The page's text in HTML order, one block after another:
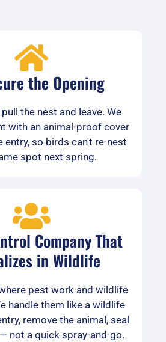
the Opening
the nest and leave. We
with an animal-proof cover
entry, so birds can't re-nest
spot next spring.
Company That
in Wildlife
pest work and wildlife
handle them like a wildlife
remove the animal, seal
not a quick spray-and-go.